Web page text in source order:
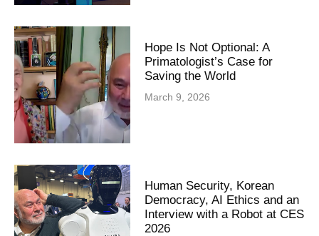
Hope Is Not Optional: A
Primatologist’s Case for
Saving the World
March 9, 2026
Human Security, Korean
Democracy, AI Ethics and an
Interview with a Robot at CES
2026